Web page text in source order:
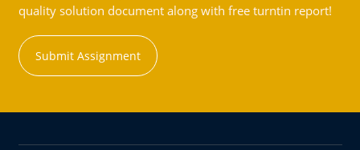
quality solution document along with free turntin report!
Submit Assignment